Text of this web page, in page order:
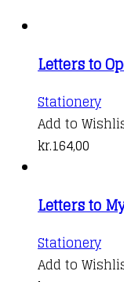
Letters to
Stationery
Add to
kr.164,00
Letters to
Stationery
Add to